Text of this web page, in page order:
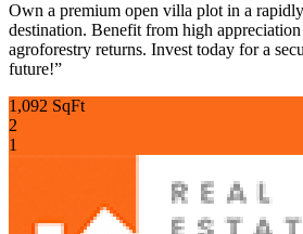
Own a premium open villa plot in a
destination. Benefit from high appreciation
agroforestry returns. Invest today for a
future!”
1,092 SqFt
2
1